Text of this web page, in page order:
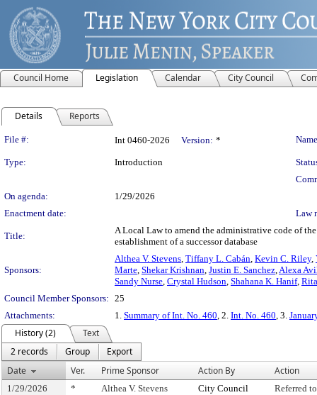
Council Home Legislation Calendar City Council
Details Reports
Legislation Details
File #: Int 0460-2026 Version: *
Type: Introduction
On agenda:
1/29/2026
Enactment date:
Law
Title:
A Local Law to amend the administrative code of
establishment of a successor database
Sponsors:
Althea V. Stevens, Tiffany L. Cabán, Kevin C. Riley,
Marte, Shekar Krishnan, Justin E. Sanchez,Alexa
Sandy Nurse, Crystal Hudson, Shahana K. Hanif,
Council Member Sponsors: 25
Attachments:
1. Summary of Int. No. 460, 2. Int. No. 460, 3.
History (2)
Text
2 records
Group
Export
Date
Ver. Prime Sponsor Action By Action
1/29/2026 * Althea V. Stevens City Council
Referred